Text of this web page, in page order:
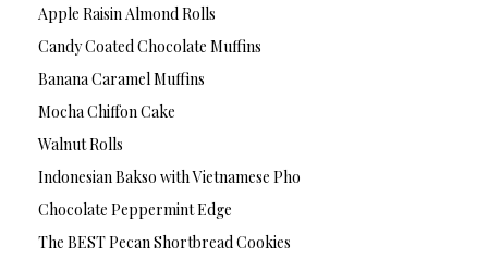
Apple Raisin Almond Rolls
Candy Coated Chocolate Muffins
Banana Caramel Muffins
Mocha Chiffon Cake
Walnut Rolls
Indonesian Bakso with Vietnamese Pho
Chocolate Peppermint Edge
The BEST Pecan Shortbread Cookies